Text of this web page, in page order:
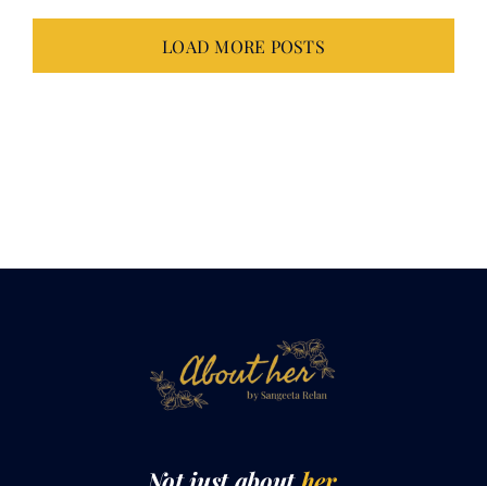
LOAD MORE POSTS
Not just about her.